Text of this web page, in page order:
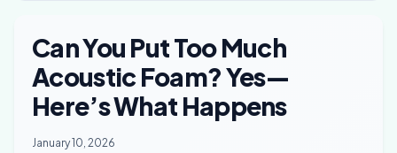
Can You Put Too Much
Acoustic Foam? Yes—
Here’s What Happens
January 10, 2026